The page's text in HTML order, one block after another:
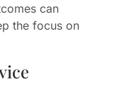
can
the focus on